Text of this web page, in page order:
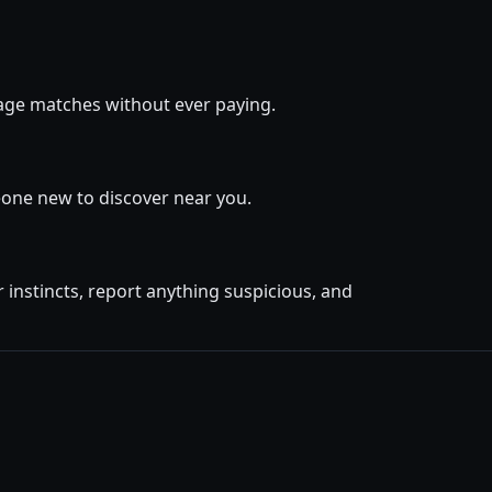
matches without ever paying.
new to discover near you.
report anything suspicious, and